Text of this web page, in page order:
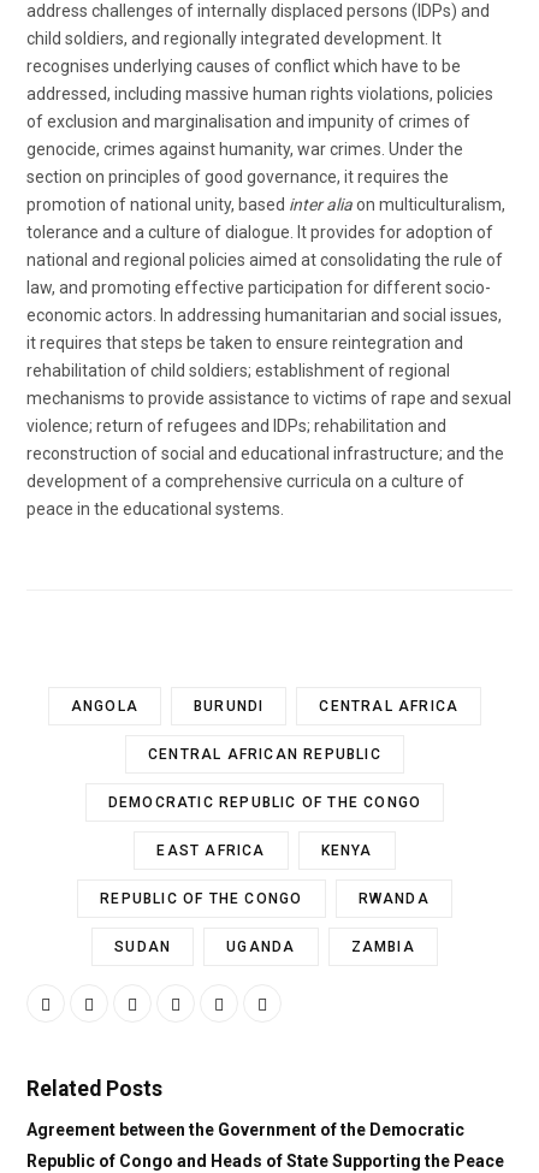
address challenges of internally displaced persons (IDPs) and
child soldiers, and regionally integrated development. It
recognises underlying causes of conflict which have to be
addressed, including massive human rights violations, policies
of exclusion and marginalisation and impunity of crimes of
genocide, crimes against humanity, war crimes. Under the
section on principles of good governance, it requires the
promotion of national unity, based inter aliaon multiculturalism,
tolerance and a culture of dialogue. It provides for adoption of
national and regional policies aimed at consolidating the rule of
law, and promoting effective participation for different socio-
economic actors. In addressing humanitarian and social issues,
it requires that steps be taken to ensure reintegration and
rehabilitation of child soldiers; establishment of regional
mechanisms to provide assistance to victims of rape and sexual
violence; return of refugees and IDPs; rehabilitation and
reconstruction of social and educational infrastructure; and the
development of a comprehensive curricula on a culture of
peace in the educational systems.
ANGOLA BURUNDI CENTRAL AFRICA
CENTRAL AFRICAN REPUBLIC
DEMOCRATIC REPUBLIC OF THE CONGO
EAST AFRICA KENYA
REPUBLIC OF THE CONGO RWANDA
SUDAN UGANDA ZAMBIA
Related Posts
Agreement between the Government of the Democratic
Republic of Congo and Heads of State Supporting the Peace